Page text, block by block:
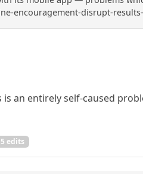
encouragement-disrupt-results-
an entirely self-caused
5 edits